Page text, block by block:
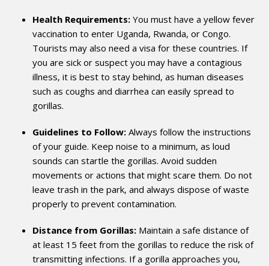
Health Requirements: You must have a yellow fever
vaccination to enter Uganda, Rwanda, or Congo.
Tourists may also need a visa for these countries. If
you are sick or suspect you may have a contagious
illness, it is best to stay behind, as human diseases
such as coughs and diarrhea can easily spread to
gorillas.
Guidelines to Follow: Always follow the instructions
of your guide. Keep noise to a minimum, as loud
sounds can startle the gorillas. Avoid sudden
movements or actions that might scare them. Do not
leave trash in the park, and always dispose of waste
properly to prevent contamination.
Distance from Gorillas: Maintain a safe distance of
at least 15 feet from the gorillas to reduce the risk of
transmitting infections. If a gorilla approaches you,